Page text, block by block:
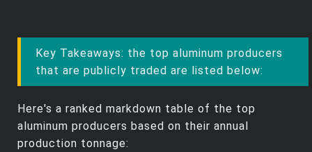
Key Takeaways: the top aluminum producers
that are publicly traded are listed below:
Here's a ranked markdown table of the top
aluminum producers based on their annual
production tonnage: